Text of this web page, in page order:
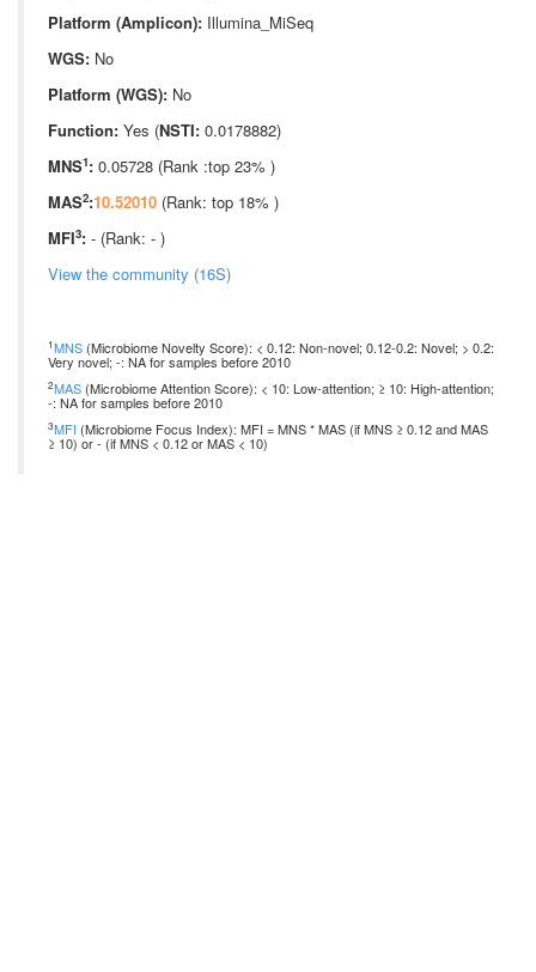
Platform (Amplicon): Illumina_MiSeq
WGS: No
Platform (WGS): No
Function: Yes (NSTI: 0.0178882)
MNS1: 0.05728 (Rank :top 23% )
MAS2:10.52010 (Rank: top 18% )
MFI3: - (Rank: - )
View the community (16S)
1MNS (Microbiome Novelty Score): < 0.12: Non-novel; 0.12-0.2: Novel; > 0.2:
Very novel; -: NA for samples before 2010
2MAS (Microbiome Attention Score): < 10: Low-attention; ≥ 10: High-attention;
-: NA for samples before 2010
3MFI (Microbiome Focus Index): MFI = MNS * MAS (if MNS ≥ 0.12 and MAS
≥ 10) or - (if MNS < 0.12 or MAS < 10)